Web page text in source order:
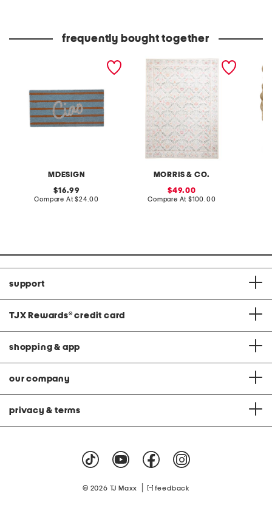
frequently bought together
MDESIGN
20x40 ciao coir doormat
original
price:
16.99
Compare At compare
$24.00
MORRIS & CO.
5x7 indoor outdoor
washable bellflower floral
area rug
sale
price:
49.00
Compare At compare
$100.00
support
TJX Rewards® credit card
shopping & app
our company
privacy & terms
© 2026 TJ Maxx feedback